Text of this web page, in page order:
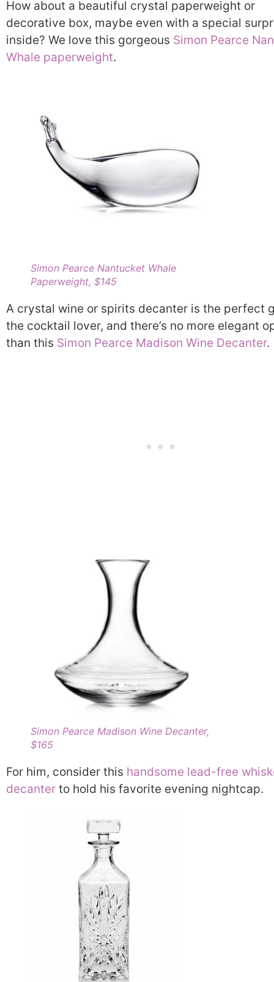
How about a beautiful crystal paperweight or
decorative box, maybe even with a special
inside? We love this gorgeous Simon Pearce
Whale paperweight.
Simon Pearce Nantucket Whale
Paperweight, $145
A crystal wine or spirits decanter is the perfect
the cocktail lover, and there’s no more elegant
than this Simon Pearce Madison Wine Decanter.
Simon Pearce Madison Wine Decanter,
$165
For him, consider this handsome lead-free
decanter to hold his favorite evening nightcap.